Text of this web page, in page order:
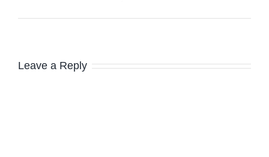
Leave a Reply